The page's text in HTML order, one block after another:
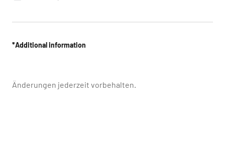
*Additional information
Änderungen jederzeit vorbehalten.